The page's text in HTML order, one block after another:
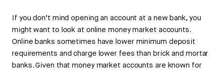
If you don’t mind opening an account at a new bank, you
might want to look at online money market accounts.
Online banks sometimes have lower minimum deposit
requirements and charge lower fees than brick and mortar
banks. Given that money market accounts are known for